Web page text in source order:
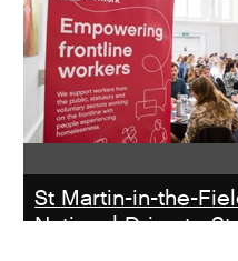
St Martin-in-the-
National Drive to